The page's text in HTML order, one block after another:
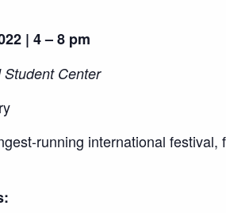
| 4 – 8 pm
Center
running international